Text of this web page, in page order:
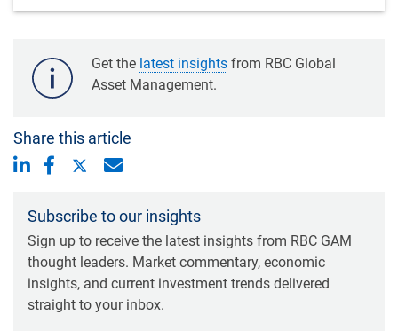
Get the latest insights from RBC Global
Asset Management.
Share this article
Subscribe to our insights
Sign up to receive the latest insights from RBC GAM
thought leaders. Market commentary, economic
insights, and current investment trends delivered
straight to your inbox.